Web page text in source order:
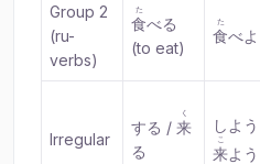
Group 2
(ru-
verbs)
食
た
べる
(to eat)
食
た
べよ
Irregular
する / 来
く
る
しよ
来
こ
よう